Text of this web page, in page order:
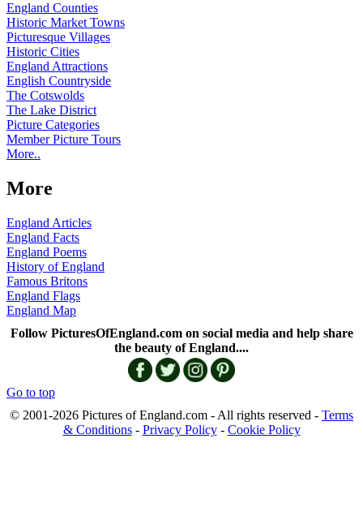
England Counties
Historic Market Towns
Picturesque Villages
Historic Cities
England Attractions
English Countryside
The Cotswolds
The Lake District
Picture Categories
Member Picture Tours
More..
More
England Articles
England Facts
England Poems
History of England
Famous Britons
England Flags
England Map
Follow PicturesOfEngland.com on social media and help share
the beauty of England....
Go to top
© 2001-2026 Pictures of England.com - All rights reserved - Terms
& Conditions- Privacy Policy- Cookie Policy